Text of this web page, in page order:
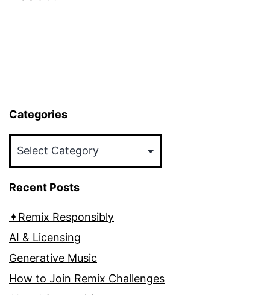
Categories
Recent Posts
✦Remix Responsibly
AI & Licensing
Generative Music
How to Join Remix Challenges